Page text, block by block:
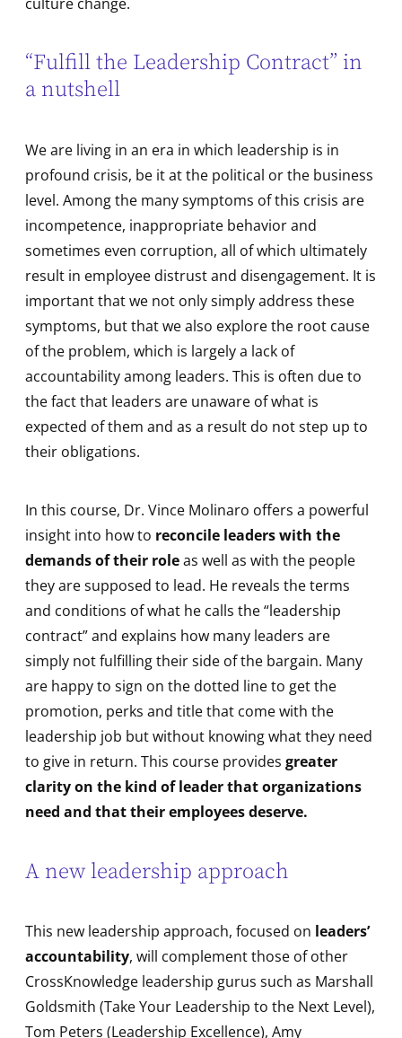
“Fulfill the Leadership Contract” in
a nutshell
We are living in an era in which leadership is in
profound crisis, be it at the political or the business
level. Among the many symptoms of this crisis are
incompetence, inappropriate behavior and
sometimes even corruption, all of which ultimately
result in employee distrust and disengagement. It is
important that we not only simply address these
symptoms, but that we also explore the root cause
of the problem, which is largely a lack of
accountability among leaders. This is often due to
the fact that leaders are unaware of what is
expected of them and as a result do not step up to
their obligations.
In this course, Dr. Vince Molinaro offers a powerful
insight into how to reconcile leaders with the
demands of their roleas well as with the people
they are supposed to lead. He reveals the terms
and conditions of what he calls the “leadership
contract” and explains how many leaders are
simply not fulfilling their side of the bargain. Many
are happy to sign on the dotted line to get the
promotion, perks and title that come with the
leadership job but without knowing what they need
to give in return. This course provides greater
clarity on the kind of leader that organizations
need and that their employees deserve.
A new leadership approach
This new leadership approach, focused on leaders’
accountability, will complement those of other
CrossKnowledge leadership gurus such as Marshall
Goldsmith (Take Your Leadership to the Next Level),
Tom Peters (Leadership Excellence), Amy